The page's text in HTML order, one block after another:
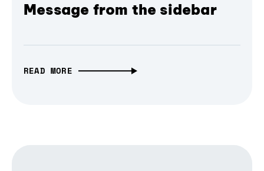
Message from the sidebar
READ MORE